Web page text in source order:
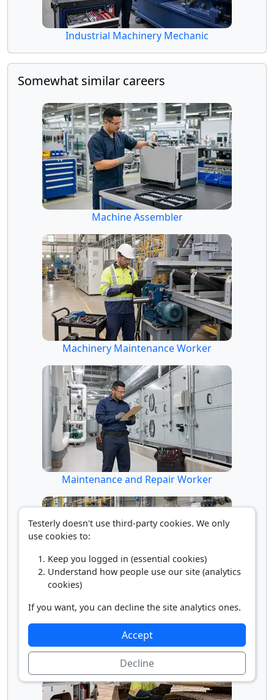
Industrial Machinery Mechanic
Somewhat similar careers
Machine Assembler
Machinery Maintenance Worker
Maintenance and Repair Worker
Millwright
Testerly doesn't use third-party cookies. We only
use cookies to:
Keep you logged in (essential cookies)
Understand how people use our site (analytics
cookies)
If you want, you can decline the site analytics ones.
Accept
Decline